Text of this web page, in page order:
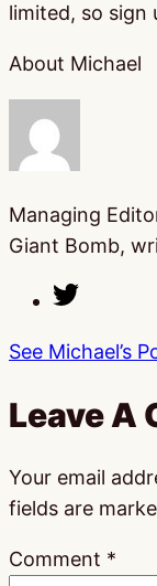
limited, so sign
About Michael
Managing
Giant Bomb,
See Michael’s
Leave A
Your email
fields are
Comment *